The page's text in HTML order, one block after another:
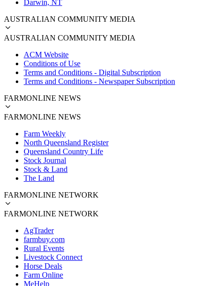
Darwin, NT
AUSTRALIAN COMMUNITY MEDIA
AUSTRALIAN COMMUNITY MEDIA
ACM Website
Conditions of Use
Terms and Conditions - Digital Subscription
Terms and Conditions - Newspaper Subscription
FARMONLINE NEWS
FARMONLINE NEWS
Farm Weekly
North Queensland Register
Queensland Country Life
Stock Journal
Stock & Land
The Land
FARMONLINE NETWORK
FARMONLINE NETWORK
AgTrader
farmbuy.com
Rural Events
Livestock Connect
Horse Deals
Farm Online
MeHelp